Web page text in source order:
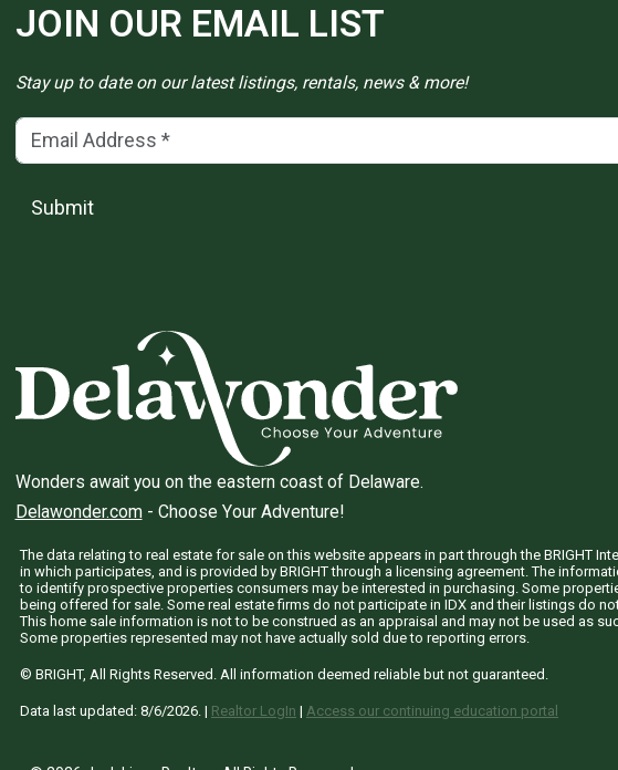
JOIN OUR EMAIL LIST
Stay up to date on our latest listings, rentals, news & more!
Email Address(*)
Submit
Wonders await you on the eastern coast of Delaware.
Delawonder.com- Choose Your Adventure!
The data relating to real estate for sale on this website appears in part through the BRIGHT
in which participates, and is provided by BRIGHT through a licensing agreement. The
to identify prospective properties consumers may be interested in purchasing. Some
being offered for sale. Some real estate firms do not participate in IDX and their listings do
This home sale information is not to be construed as an appraisal and may not be used as
Some properties represented may not have actually sold due to reporting errors.
© BRIGHT, All Rights Reserved. All information deemed reliable but not guaranteed.
Data last updated: 8/6/2026 . | Realtor LogIn | Access our continuing education portal